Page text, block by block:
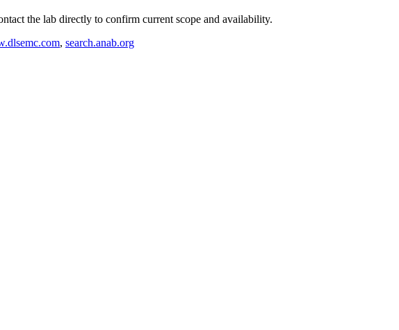
the lab directly to confirm current scope and availability.
, search.anab.org